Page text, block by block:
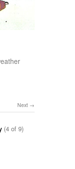
Next
(4 of 9)